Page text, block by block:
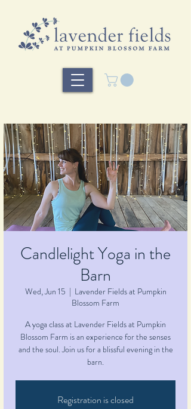
Candlelight Yoga in the
Barn
Wed, Jun 15
  |
Lavender Fields at Pumpkin
Blossom Farm
A yoga class at Lavender Fields at Pumpkin
Blossom Farm is an experience for the senses
and the soul. Join us for a blissful evening in the
barn.
Registration is closed